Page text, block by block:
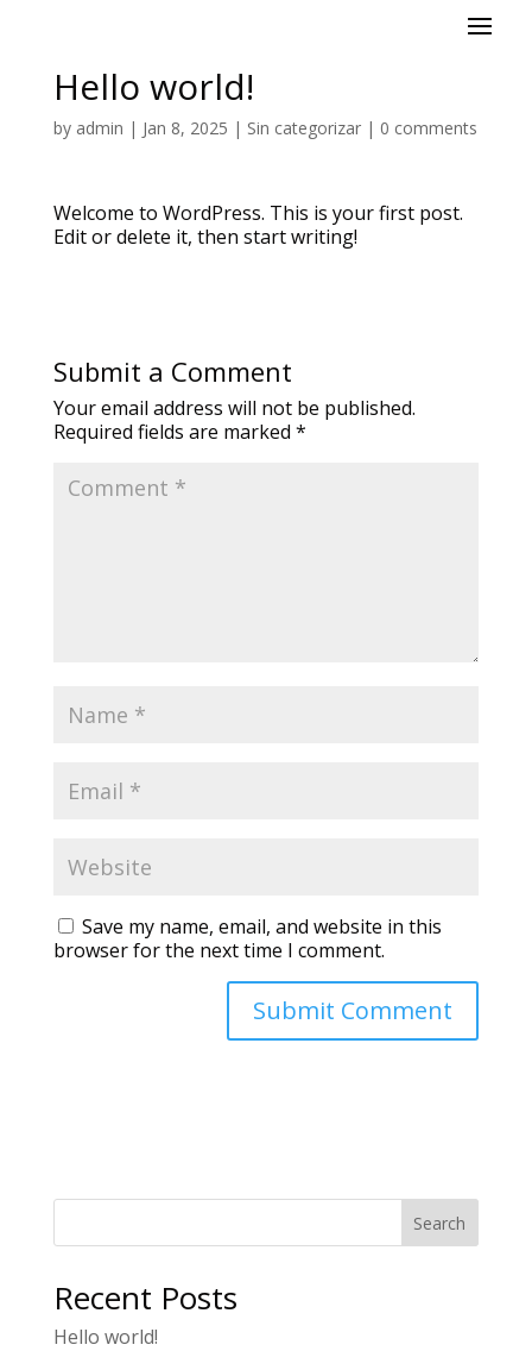
Hello world!
by admin | Jan 8, 2025 | Sin categorizar| 0 comments
Welcome to WordPress. This is your first post.
Edit or delete it, then start writing!
Submit a Comment
Your email address will not be published.
Required fields are marked *
Save my name, email, and website in this
browser for the next time I comment.
Search
Recent Posts
Hello world!